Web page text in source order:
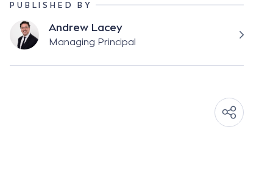
PUBLISHED BY
Andrew Lacey
Managing Principal